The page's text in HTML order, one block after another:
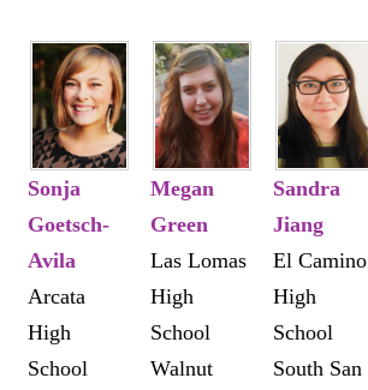
Sonja
Goetsch-
Avila
Arcata
High
School
Megan
Green
Las Lomas
High
School
Walnut
Sandra
Jiang
El Camino
High
School
South San